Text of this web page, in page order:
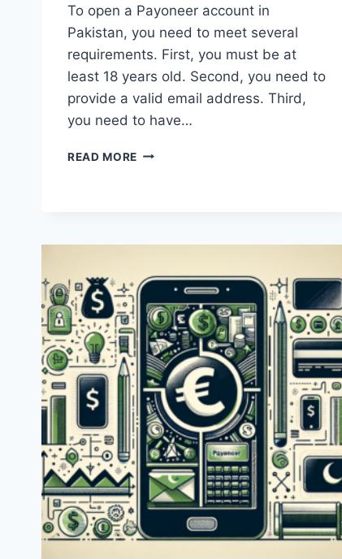
To open a Payoneer account in
Pakistan, you need to meet several
requirements. First, you must be at
least 18 years old. Second, you need to
provide a valid email address. Third,
you need to have…
READ MORE WHAT
ACCOUNT
IN
PAKISTAN?